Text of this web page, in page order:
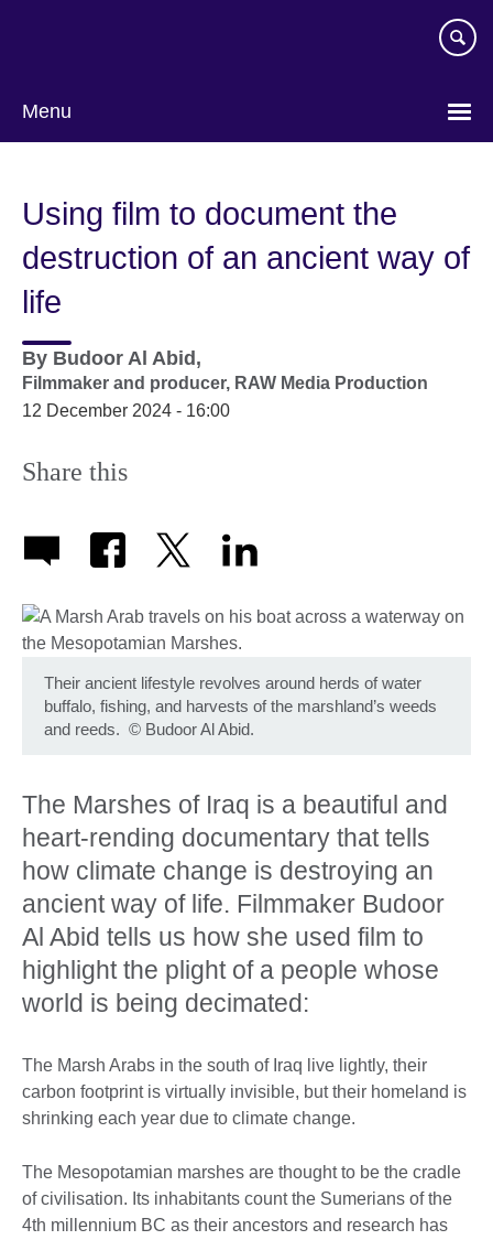
Menu
Using film to document the
destruction of an ancient way of
life
By Budoor Al Abid,
Filmmaker and producer, RAW Media Production
12 December 2024 - 16:00
Share this
Their ancient lifestyle revolves around herds of water
buffalo, fishing, and harvests of the marshland’s weeds
and reeds. © Budoor Al Abid.
The Marshes of Iraq is a beautiful and
heart-rending documentary that tells
how climate change is destroying an
ancient way of life. Filmmaker Budoor
Al Abid tells us how she used film to
highlight the plight of a people whose
world is being decimated:
The Marsh Arabs in the south of Iraq live lightly, their
carbon footprint is virtually invisible, but their homeland is
shrinking each year due to climate change.
The Mesopotamian marshes are thought to be the cradle
of civilisation. Its inhabitants count the Sumerians of the
4th millennium BC as their ancestors and research has